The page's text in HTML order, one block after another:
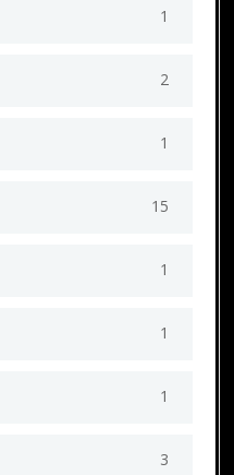
1
2
1
15
1
1
1
3